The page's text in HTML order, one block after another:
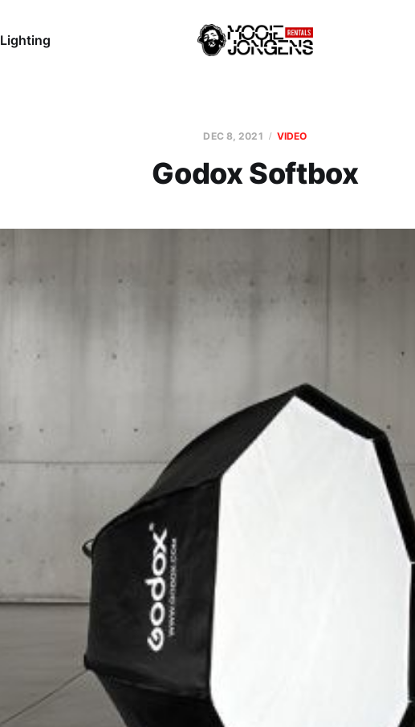
Lighting
DEC 8, 2021 VIDEO
Godox Softbox